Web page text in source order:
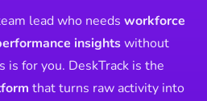
lead who needs workforce
insightswithout
for you. DeskTrack is the
that turns raw activity into